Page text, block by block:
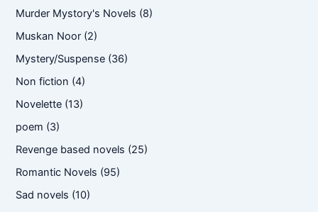
Murder Mystory's Novels (8)
Muskan Noor (2)
Mystery/Suspense (36)
Non fiction (4)
Novelette (13)
poem (3)
Revenge based novels (25)
Romantic Novels (95)
Sad novels (10)